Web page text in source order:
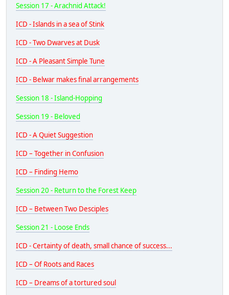
Session 17 - Arachnid Attack!
ICD - Islands in a sea of Stink
ICD - Two Dwarves at Dusk
ICD - A Pleasant Simple Tune
ICD - Belwar makes final arrangements
Session 18 - Island-Hopping
Session 19 - Beloved
ICD - A Quiet Suggestion
ICD – Together in Confusion
ICD – Finding Hemo
Session 20 - Return to the Forest Keep
ICD – Between Two Desciples
Session 21 - Loose Ends
ICD - Certainty of death, small chance of success...
ICD – Of Roots and Races
ICD – Dreams of a tortured soul